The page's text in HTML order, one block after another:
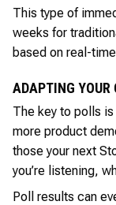
This type of
weeks for
based on real-
ADAPTING YOUR
The key to polls
more product
those your next
you’re listening,
Poll results can